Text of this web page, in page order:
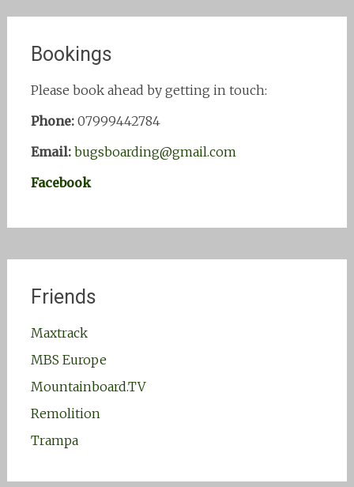
Bookings
Please book ahead by getting in touch:
Phone:07999442784
Email: bugsboarding@gmail.com
Facebook
Friends
Maxtrack
MBS Europe
Mountainboard.TV
Remolition
Trampa